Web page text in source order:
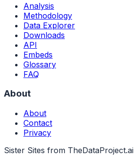
Analysis
Methodology
Data Explorer
Downloads
API
Embeds
Glossary
FAQ
About
About
Contact
Privacy
Sister Sites from TheDataProject.ai